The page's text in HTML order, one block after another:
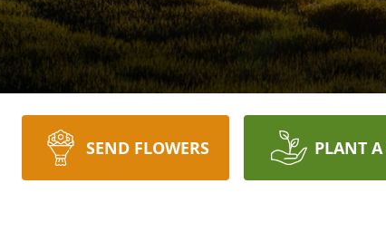
SEND FLOWERS PLANT A